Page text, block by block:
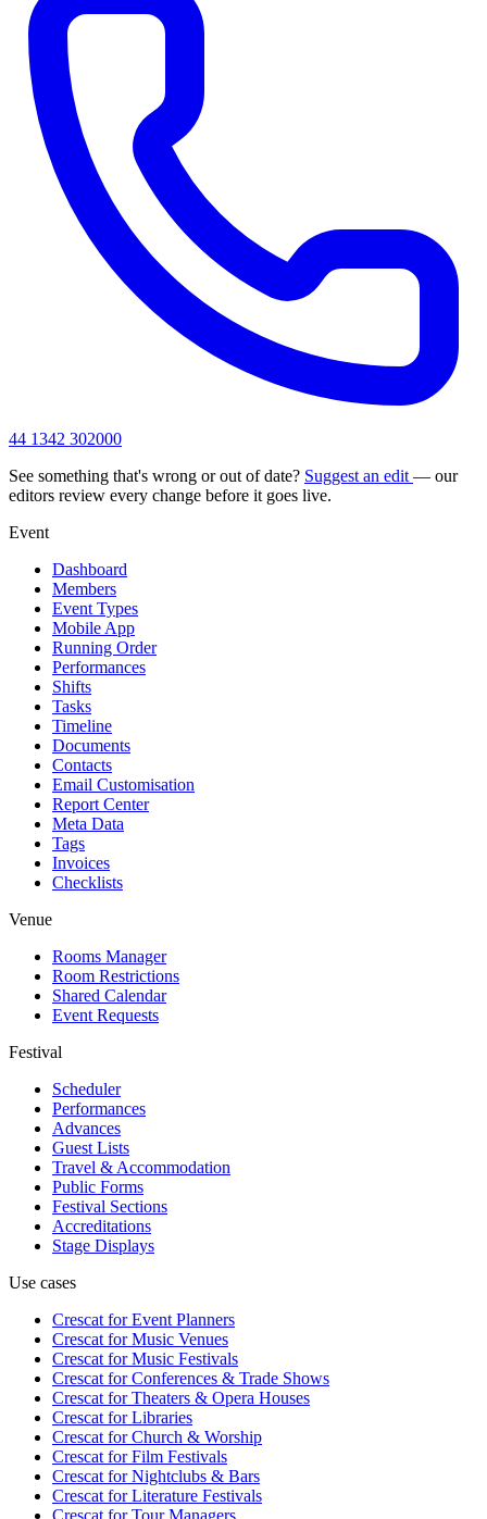
44 1342 302000
See something that's wrong or out of date? Suggest an edit — our
editors review every change before it goes live.
Event
Dashboard
Members
Event Types
Mobile App
Running Order
Performances
Shifts
Tasks
Timeline
Documents
Contacts
Email Customisation
Report Center
Meta Data
Tags
Invoices
Checklists
Venue
Rooms Manager
Room Restrictions
Shared Calendar
Event Requests
Festival
Scheduler
Performances
Advances
Guest Lists
Travel & Accommodation
Public Forms
Festival Sections
Accreditations
Stage Displays
Use cases
Crescat forEvent Planners
Crescat forMusic Venues
Crescat forMusic Festivals
Crescat forConferences & Trade Shows
Crescat forTheaters & Opera Houses
Crescat forLibraries
Crescat forChurch & Worship
Crescat forFilm Festivals
Crescat forNightclubs & Bars
Crescat forLiterature Festivals
Crescat forTour Managers